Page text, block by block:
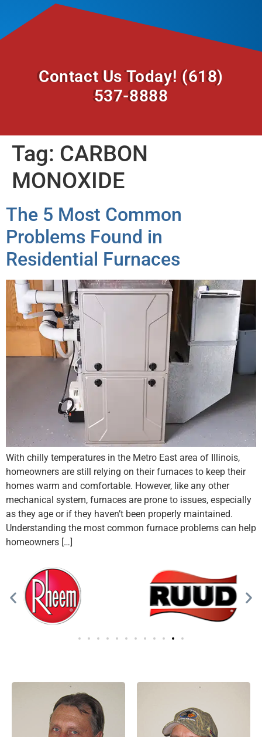
Contact Us Today!(618)
537-8888
Tag: CARBON
MONOXIDE
The 5 Most Common
Problems Found in
Residential Furnaces
With chilly temperatures in the Metro East area of Illinois,
homeowners are still relying on their furnaces to keep their
homes warm and comfortable. However, like any other
mechanical system, furnaces are prone to issues, especially
as they age or if they haven’t been properly maintained.
Understanding the most common furnace problems can help
homeowners […]